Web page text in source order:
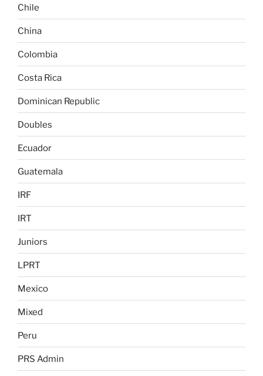
Chile
China
Colombia
Costa Rica
Dominican Republic
Doubles
Ecuador
Guatemala
IRF
IRT
Juniors
LPRT
Mexico
Mixed
Peru
PRS Admin